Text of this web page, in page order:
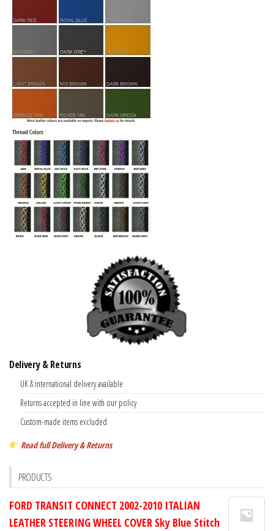
Delivery & Returns
UK & international delivery available
Returns accepted in line with our policy
Custom-made items excluded
Read full Delivery & Returns
PRODUCTS
FORD TRANSIT CONNECT 2002-2010 ITALIAN
LEATHER STEERING WHEEL COVER Sky Blue Stitch